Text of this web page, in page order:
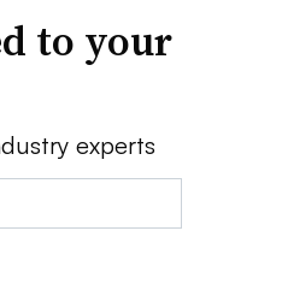
to your
experts